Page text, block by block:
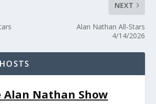
NEXT
Alan Nathan All-Stars
4/14/2026
Alan Nathan Show